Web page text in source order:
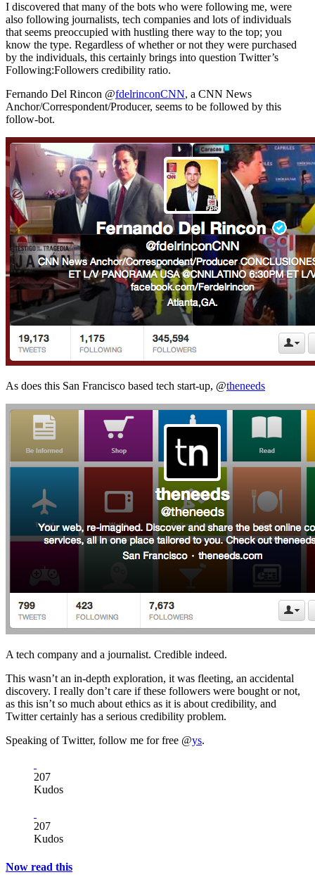
I discovered that many of the bots who were following me, were
also following journalists, tech companies and lots of individuals
that seems preoccupied with hustling there way to the top; you
know the type. Regardless of whether or not they were purchased
by the individuals, this certainly brings into question Twitter’s
Following:Followers credibility ratio.
Fernando Del Rincon @fdelrinconCNN, a CNN News
Anchor/Correspondent/Producer, seems to be followed by this
follow-bot.
As does this San Francisco based tech start-up, @theneeds
A tech company and a journalist. Credible indeed.
This wasn’t an in-depth exploration, it was fleeting, an accidental
discovery. I really don’t care if these followers were bought or not,
as this isn’t so much about ethics as it is about credibility, and
Twitter certainly has a serious credibility problem.
Speaking of Twitter, follow me for free @ys.
207
Kudos
207
Kudos
Now read this